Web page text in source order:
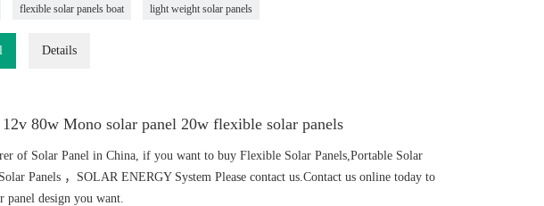
flexible solar panels boat light weight solar panels
Details
80w Mono solar panel 20w flexible solar panels
of Solar Panel in China, if you want to buy Flexible Solar Panels,Portable Solar
Panels ，SOLAR ENERGY System Please contact us.Contact us online today to
panel design you want.